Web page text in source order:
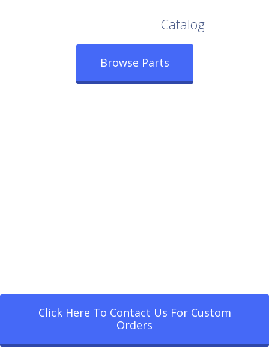
Catalog
Browse Parts
Click Here To Contact Us For Custom
Orders